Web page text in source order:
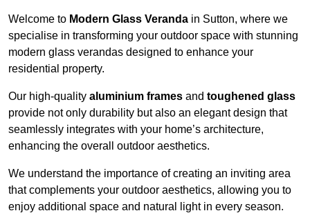
Welcome to Modern Glass Veranda in Sutton, where we
specialise in transforming your outdoor space with stunning
modern glass verandas designed to enhance your
residential property.
Our high-quality aluminium frames and toughened glass
provide not only durability but also an elegant design that
seamlessly integrates with your home’s architecture,
enhancing the overall outdoor aesthetics.
We understand the importance of creating an inviting area
that complements your outdoor aesthetics, allowing you to
enjoy additional space and natural light in every season.